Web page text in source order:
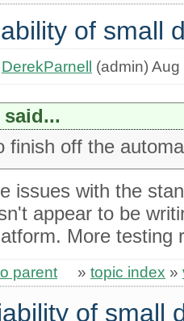
of small
DerekParnell (admin)
said...
finish off the
issues with the
appear to be
More testing
parent » topic index »
of small